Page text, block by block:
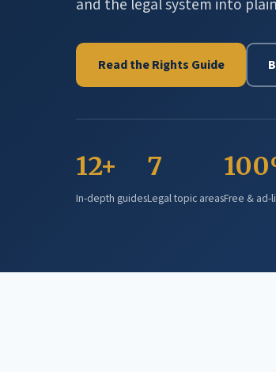
and the legal system into
Read the Rights Guide
12+
In-depth guides
7
Legal topic areasFree & ad-